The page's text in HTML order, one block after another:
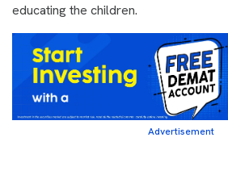
educating the children.
Advertisement